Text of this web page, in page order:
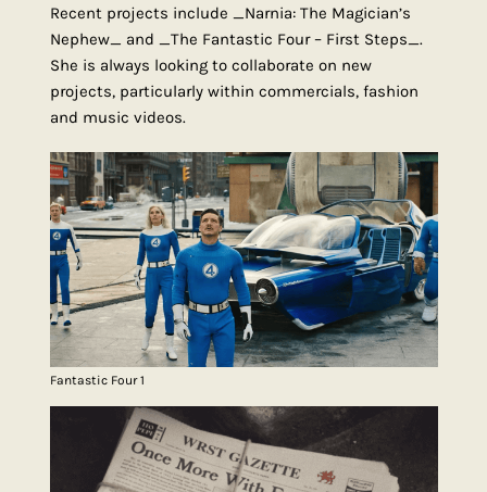
Recent projects include _Narnia: The Magician’s
Nephew_ and _The Fantastic Four – First Steps_.
She is always looking to collaborate on new
projects, particularly within commercials, fashion
and music videos.
Fantastic Four 1